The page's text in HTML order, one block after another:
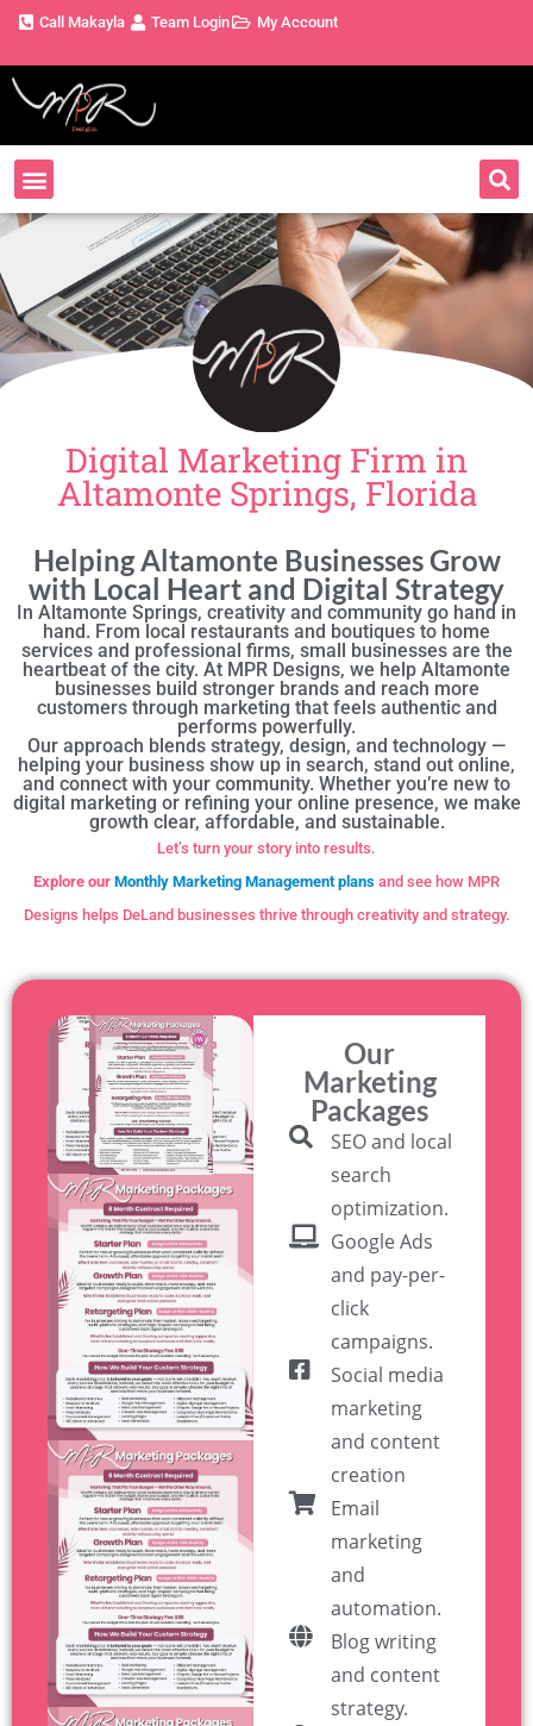
Call Makayla Team Login My Account
Digital Marketing Firm in
Altamonte Springs, Florida
Helping Altamonte Businesses Grow
with Local Heart and Digital Strategy
In Altamonte Springs, creativity and community go hand in
hand. From local restaurants and boutiques to home
services and professional firms, small businesses are the
heartbeat of the city. At MPR Designs, we help Altamonte
businesses build stronger brands and reach more
customers through marketing that feels authentic and
performs powerfully.
Our approach blends strategy, design, and technology —
helping your business show up in search, stand out online,
and connect with your community. Whether you’re new to
digital marketing or refining your online presence, we make
growth clear, affordable, and sustainable.
Let’s turn your story into results.
Explore our Monthly Marketing Management plans and see how MPR
Designs helps DeLand businesses thrive through creativity and strategy.
Our
Marketing
Packages
SEO and local
search
optimization.
Google Ads
and pay-per-
click
campaigns.
Social media
marketing
and content
creation
Email
marketing
and
automation.
Blog writing
and content
strategy.